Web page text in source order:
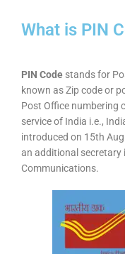
What is PIN
PIN Code stands for
known as Zip code or
Post Office numbering
service of India i.e.,
introduced on 15th
an additional secretary
Communications.